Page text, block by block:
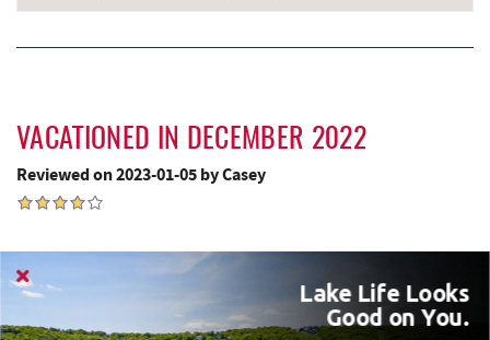
VACATIONED IN DECEMBER 2022
Reviewed on 2023-01-05 by Casey
Overalll great stay! Great for a big group of people. Very
spacious!
Lake Life Looks
Good on You.